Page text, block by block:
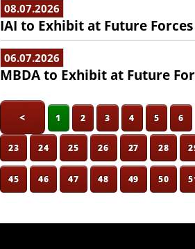
08.07.2026
IAI to Exhibit at Future Forces
06.07.2026
MBDA to Exhibit at Future
< 1 2 3 4 5 6
23 24 25 26 27 28
45 46 47 48 49 50